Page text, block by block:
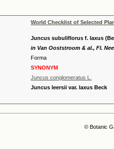
World Checklist of Selected
Juncus subuliflorus f. laxus
in Van Ooststroom & al., Fl.
Forma
SYNONYM
Juncus conglomeratus L.
Juncus leersii var. laxus Beck
© Botanic